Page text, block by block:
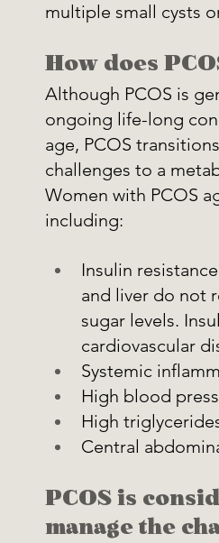
multiple small cysts
How does
Although PCOS is
ongoing life-long
age, PCOS
challenges to a
Women with PCOS
including:
Insulin
and liver do not
sugar levels.
cardiovascular
Systemic
High blood
High
Central
PCOS is
manage the